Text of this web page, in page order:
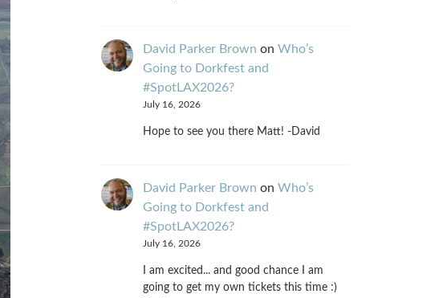
David Parker Brown on Who’s
Going to Dorkfest and
#SpotLAX2026?
July 16, 2026
Hope to see you there Matt! -David
David Parker Brown on Who’s
Going to Dorkfest and
#SpotLAX2026?
July 16, 2026
I am excited... and good chance I am
going to get my own tickets this time :)